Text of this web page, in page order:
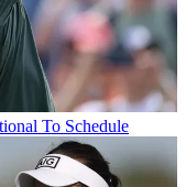
To Schedule